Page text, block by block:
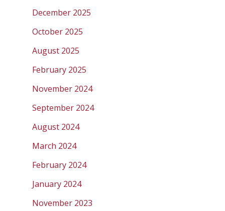
December 2025
October 2025
August 2025
February 2025
November 2024
September 2024
August 2024
March 2024
February 2024
January 2024
November 2023